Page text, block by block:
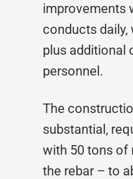
improvements
conducts daily,
plus additional
personnel.
The
substantial,
with 50 tons of
the rebar – to